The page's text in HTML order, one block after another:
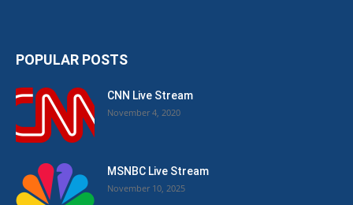
POPULAR POSTS
CNN Live Stream
November 4, 2020
MSNBC Live Stream
November 10, 2025